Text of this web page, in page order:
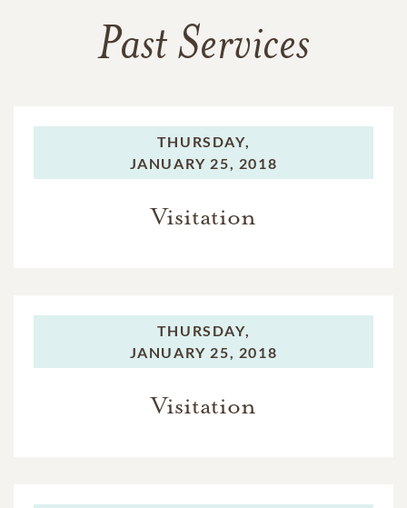
Past Services
THURSDAY,
JANUARY 25, 2018
Visitation
THURSDAY,
JANUARY 25, 2018
Visitation